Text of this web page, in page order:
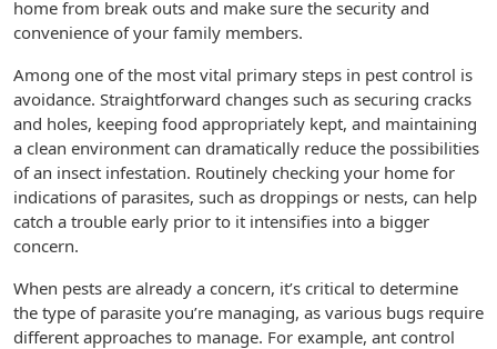
home from break outs and make sure the security and
convenience of your family members.
Among one of the most vital primary steps in pest control is
avoidance. Straightforward changes such as securing cracks
and holes, keeping food appropriately kept, and maintaining
a clean environment can dramatically reduce the possibilities
of an insect infestation. Routinely checking your home for
indications of parasites, such as droppings or nests, can help
catch a trouble early prior to it intensifies into a bigger
concern.
When pests are already a concern, it’s critical to determine
the type of parasite you’re managing, as various bugs require
different approaches to manage. For example, ant control